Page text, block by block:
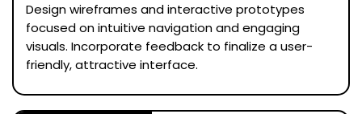
Design wireframes and interactive prototypes
focused on intuitive navigation and engaging
visuals. Incorporate feedback to finalize a user-
friendly, attractive interface.